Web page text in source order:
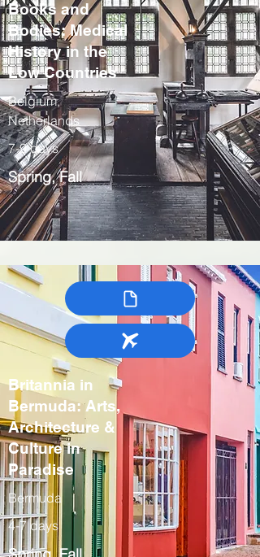
Books and
Bodies: Medical
History in the
Low Countries
Belgium,
Netherlands
7-9 days
Spring, Fall
Britannia in
Bermuda: Arts,
Architecture &
Culture in
Paradise
Bermuda
4-7 days